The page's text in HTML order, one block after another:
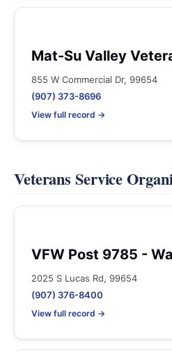
Mat-Su Valley
855 W Commercial Dr, 99654
(907) 373-8696
View full record →
Veterans Service
VFW Post 9785 -
2025 S Lucas Rd, 99654
(907) 376-8400
View full record →